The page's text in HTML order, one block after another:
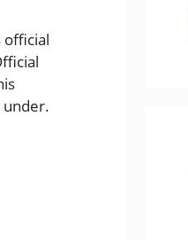
official
under.